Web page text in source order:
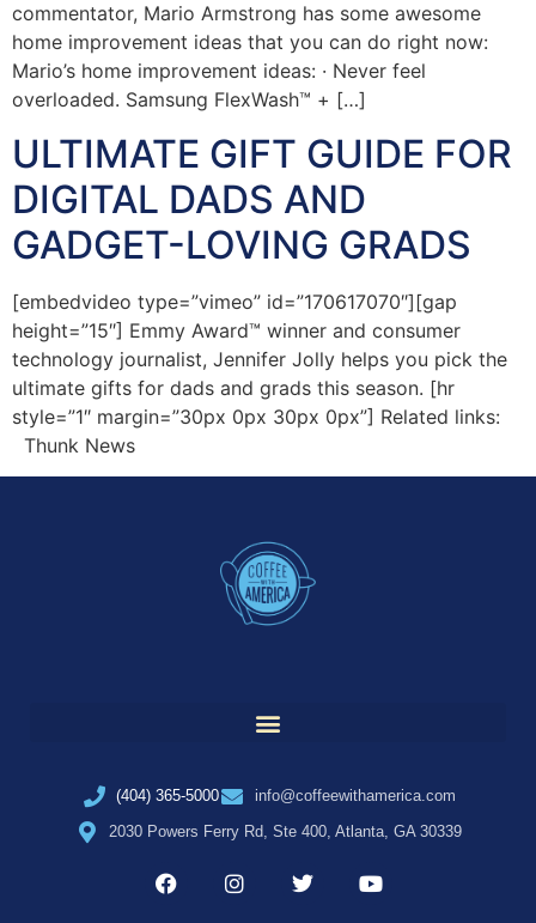
commentator, Mario Armstrong has some awesome
home improvement ideas that you can do right now:
Mario’s home improvement ideas: · Never feel
overloaded. Samsung FlexWash™ + […]
ULTIMATE GIFT GUIDE FOR
DIGITAL DADS AND
GADGET-LOVING GRADS
[embedvideo type=”vimeo” id=”170617070″][gap
height=”15″] Emmy Award™ winner and consumer
technology journalist, Jennifer Jolly helps you pick the
ultimate gifts for dads and grads this season. [hr
style=”1″ margin=”30px 0px 30px 0px”] Related links:
Thunk News
(404) 365-5000
info@coffeewithamerica.com
2030 Powers Ferry Rd, Ste 400, Atlanta, GA 30339